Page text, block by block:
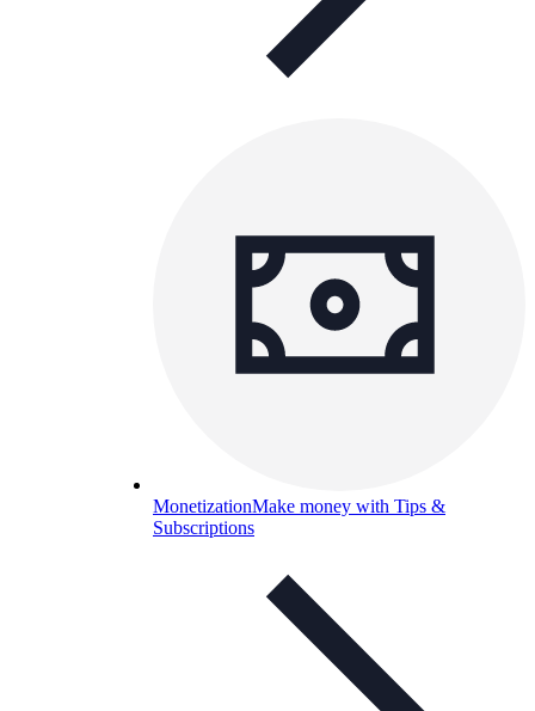
MonetizationMake money with Tips &
Subscriptions